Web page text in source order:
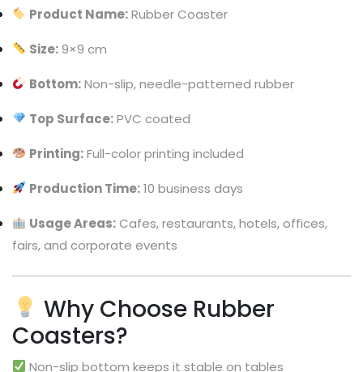
Product Name:Rubber Coaster
Size:9×9 cm
Bottom:Non-slip, needle-patterned rubber
Top Surface:PVC coated
Printing:Full-color printing included
Production Time:10 business days
Usage Areas:Cafes, restaurants, hotels, offices,
fairs, and corporate events
Why Choose Rubber
Coasters?
Non-slip bottom keeps it stable on tables